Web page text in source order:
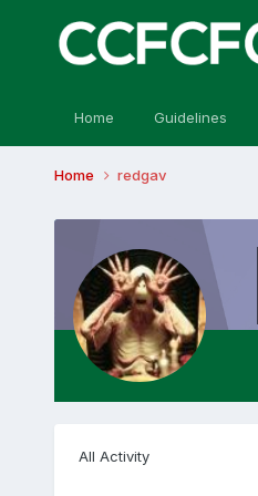
Home Guidelines
Home redgav
All Activity